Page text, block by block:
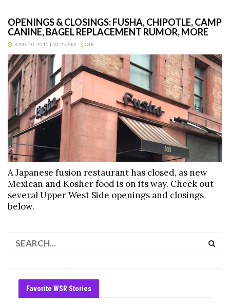
OPENINGS & CLOSINGS: FUSHA, CHIPOTLE, CAMP
CANINE, BAGEL REPLACEMENT RUMOR, MORE
JUNE 10, 2015 | 10:25 AM 36
A Japanese fusion restaurant has closed, as new
Mexican and Kosher food is on its way. Check out
several Upper West Side openings and closings
below.
Favorite WSR Stories